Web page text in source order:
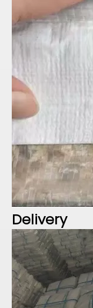
Delivery